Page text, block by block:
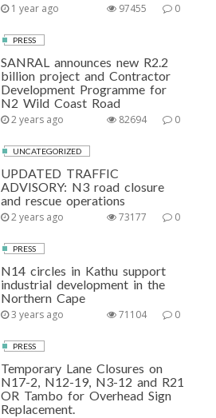
1 year ago 0
97455
PRESS
SANRAL announces new R2.2
billion project and Contractor
Development Programme for
N2 Wild Coast Road
2 years ago 0
82694
UNCATEGORIZED
UPDATED TRAFFIC
ADVISORY: N3 road closure
and rescue operations
2 years ago 0
73177
PRESS
N14 circles in Kathu support
industrial development in the
Northern Cape
3 years ago 0
71104
PRESS
Temporary Lane Closures on
N17-2, N12-19, N3-12 and R21
OR Tambo for Overhead Sign
Replacement.